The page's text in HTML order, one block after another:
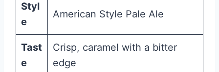
Styl
e
American Style Pale Ale
Tast
e
Crisp, caramel with a bitter
edge